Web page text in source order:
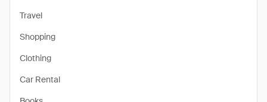
Travel
Shopping
Clothing
Car Rental